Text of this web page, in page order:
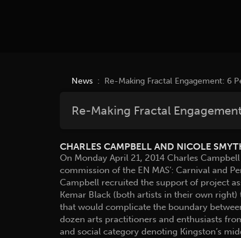
News : Re-Making Fractal Engagement: 6
Re-Making Fractal
CHARLES CAMPBELL AND NICOLE
On Monday April 21, 2014 Charles
commission of the EN MAS’: Carnival and
Campbell recruited the support of project
Kemar Black (both artists in their own
that would complicate the boundary
dozen arts practitioners and enthusiasts
and social category denoting Kingston’s